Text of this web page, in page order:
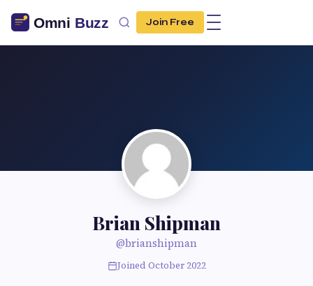
Join Free
Brian Shipman
@brianshipman
Joined October 2022